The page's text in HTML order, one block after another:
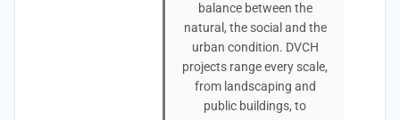
balance between the
natural, the social and the
urban condition. DVCH
projects range every scale,
from landscaping and
public buildings, to